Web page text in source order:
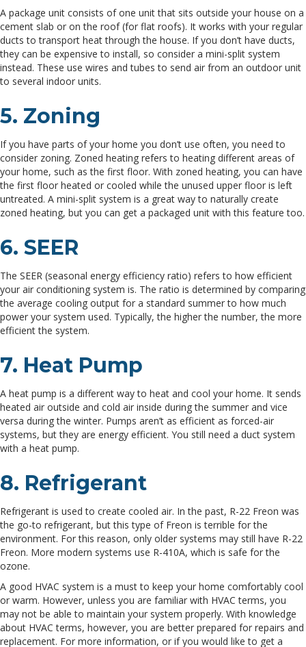
A package unit consists of one unit that sits outside your house on a
cement slab or on the roof (for flat roofs). It works with your regular
ducts to transport heat through the house. If you don’t have ducts,
they can be expensive to install, so consider a mini-split system
instead. These use wires and tubes to send air from an outdoor unit
to several indoor units.
5. Zoning
If you have parts of your home you don’t use often, you need to
consider zoning. Zoned heating refers to heating different areas of
your home, such as the first floor. With zoned heating, you can have
the first floor heated or cooled while the unused upper floor is left
untreated. A mini-split system is a great way to naturally create
zoned heating, but you can get a packaged unit with this feature too.
6. SEER
The SEER (seasonal energy efficiency ratio) refers to how efficient
your air conditioning system is. The ratio is determined by comparing
the average cooling output for a standard summer to how much
power your system used. Typically, the higher the number, the more
efficient the system.
7. Heat Pump
A heat pump is a different way to heat and cool your home. It sends
heated air outside and cold air inside during the summer and vice
versa during the winter. Pumps aren’t as efficient as forced-air
systems, but they are energy efficient. You still need a duct system
with a heat pump.
8. Refrigerant
Refrigerant is used to create cooled air. In the past, R-22 Freon was
the go-to refrigerant, but this type of Freon is terrible for the
environment. For this reason, only older systems may still have R-22
Freon. More modern systems use R-410A, which is safe for the
ozone.
A good HVAC system is a must to keep your home comfortably cool
or warm. However, unless you are familiar with HVAC terms, you
may not be able to maintain your system properly. With knowledge
about HVAC terms, however, you are better prepared for repairs and
replacement. For more information, or if you would like to get a